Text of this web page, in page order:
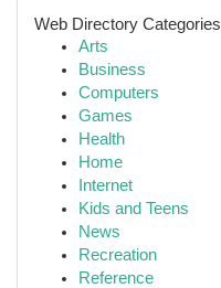
Web Directory Categories
Arts
Business
Computers
Games
Health
Home
Internet
Kids and Teens
News
Recreation
Reference